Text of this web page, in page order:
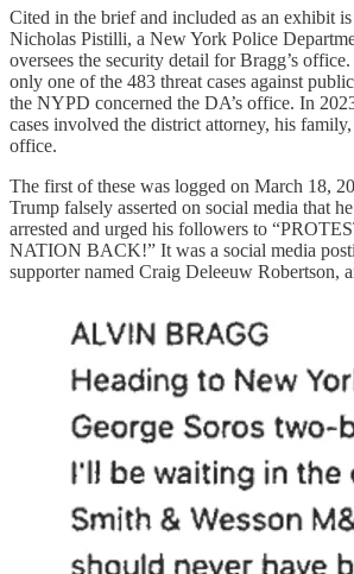
Cited in the brief and included as an exhibit
Nicholas Pistilli, a New York Police
oversees the security detail for Bragg’s
only one of the 483 threat cases against
the NYPD concerned the DA’s office. In
cases involved the district attorney, his
office.
The first of these was logged on March 18,
Trump falsely asserted on social media that
arrested and urged his followers to
NATION BACK!” It was a social media
supporter named Craig Deleeuw Robertson,